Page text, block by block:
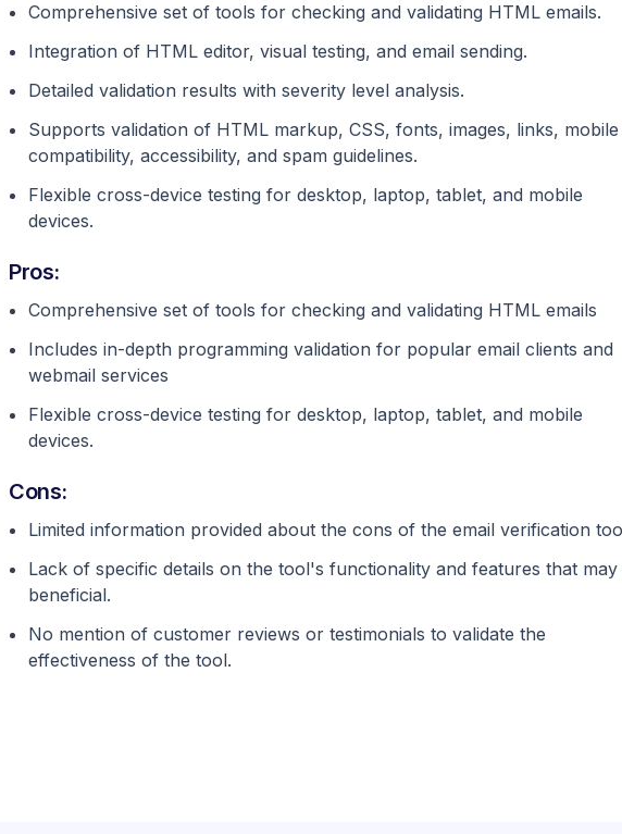
Comprehensive set of tools for checking and validating HTML emails.
Integration of HTML editor, visual testing, and email sending.
Detailed validation results with severity level analysis.
Supports validation of HTML markup, CSS, fonts, images, links, mobile
compatibility, accessibility, and spam guidelines.
Flexible cross-device testing for desktop, laptop, tablet, and mobile
devices.
Pros:
Comprehensive set of tools for checking and validating HTML emails
Includes in-depth programming validation for popular email clients and
webmail services
Flexible cross-device testing for desktop, laptop, tablet, and mobile
devices.
Cons:
Limited information provided about the cons of the email verification
Lack of specific details on the tool's functionality and features that may
beneficial.
No mention of customer reviews or testimonials to validate the
effectiveness of the tool.